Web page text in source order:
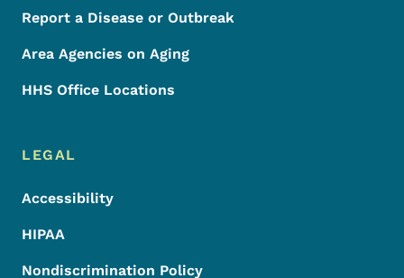
Report a Disease or Outbreak
Area Agencies on Aging
HHS Office Locations
LEGAL
Accessibility
HIPAA
Nondiscrimination Policy